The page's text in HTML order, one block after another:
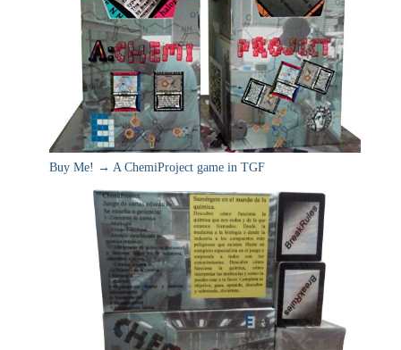
Buy Me! → A ChemiProject game in TGF